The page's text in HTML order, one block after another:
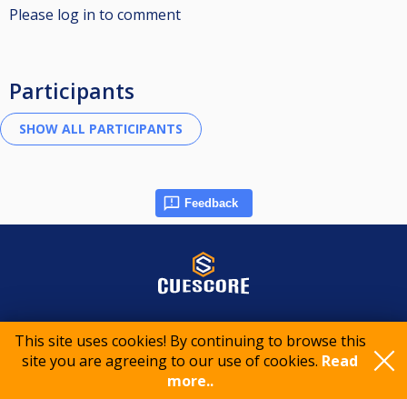
This site uses cookies! By continuing to browse this
site you are agreeing to our use of cookies. Read
more..
Please log in to comment
Participants
Feedback
© 2015-2026 CueScore International
Privacy policy